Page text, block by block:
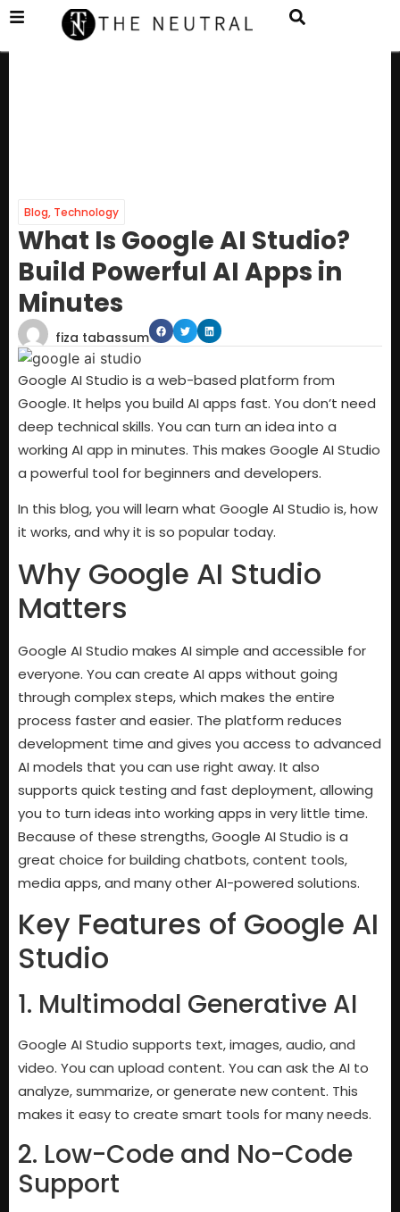
Blog, Technology
What Is Google AI Studio?
Build Powerful AI Apps in
Minutes
fiza tabassum
Google AI Studio is a web-based platform from
Google. It helps you build AI apps fast. You don’t need
deep technical skills. You can turn an idea into a
working AI app in minutes. This makes Google AI Studio
a powerful tool for beginners and developers.
In this blog, you will learn what Google AI Studio is, how
it works, and why it is so popular today.
Why Google AI Studio
Matters
Google AI Studio makes AI simple and accessible for
everyone. You can create AI apps without going
through complex steps, which makes the entire
process faster and easier. The platform reduces
development time and gives you access to advanced
AI models that you can use right away. It also
supports quick testing and fast deployment, allowing
you to turn ideas into working apps in very little time.
Because of these strengths, Google AI Studio is a
great choice for building chatbots, content tools,
media apps, and many other AI-powered solutions.
Key Features of Google AI
Studio
1. Multimodal Generative AI
Google AI Studio supports text, images, audio, and
video. You can upload content. You can ask the AI to
analyze, summarize, or generate new content. This
makes it easy to create smart tools for many needs.
2. Low-Code and No-Code
Support